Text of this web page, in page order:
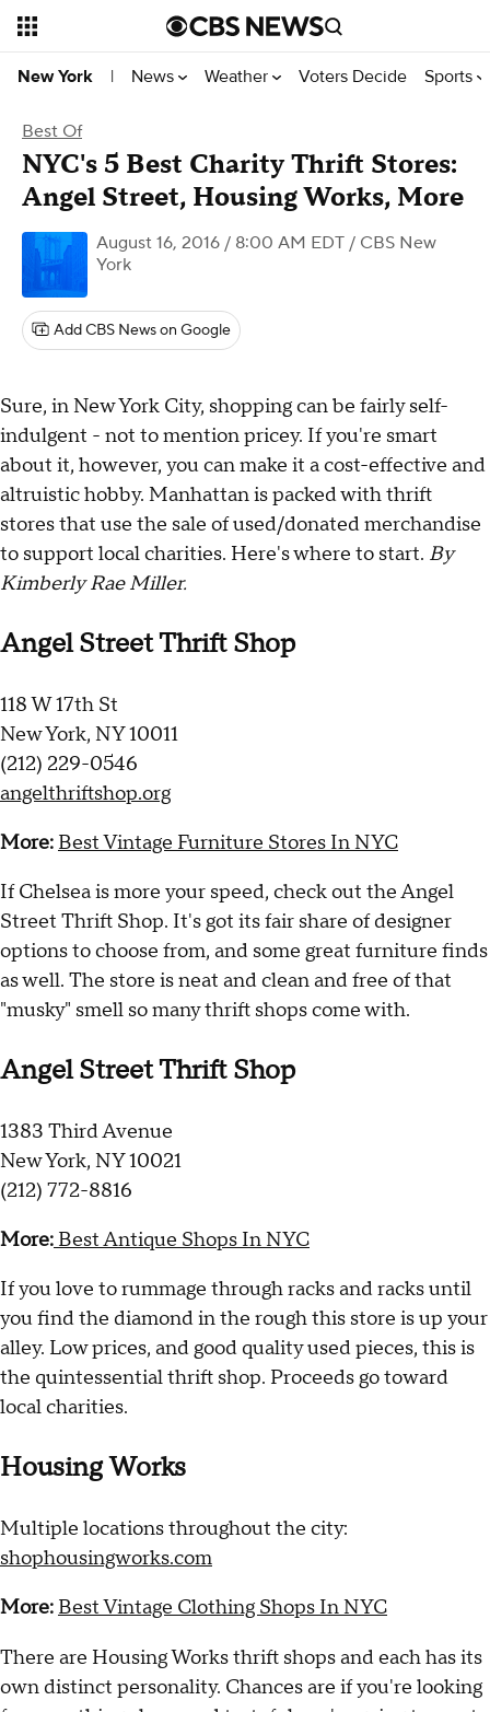
New York | News Weather Voters Decide Sports
Best Of
NYC's 5 Best Charity Thrift Stores:
Angel Street, Housing Works, More
August 16, 2016 / 8:00 AM EDT / CBS New
York
Add CBS News on Google
Sure, in New York City, shopping can be fairly self-
indulgent - not to mention pricey. If you're smart
about it, however, you can make it a cost-effective and
altruistic hobby. Manhattan is packed with thrift
stores that use the sale of used/donated merchandise
to support local charities. Here's where to start. By
Kimberly Rae Miller.
Angel Street Thrift Shop
118 W 17th St
New York, NY 10011
(212) 229-0546
angelthriftshop.org
More: Best Vintage Furniture Stores In NYC
If Chelsea is more your speed, check out the Angel
Street Thrift Shop. It's got its fair share of designer
options to choose from, and some great furniture finds
as well. The store is neat and clean and free of that
"musky" smell so many thrift shops come with.
Angel Street Thrift Shop
1383 Third Avenue
New York, NY 10021
(212) 772-8816
More: Best Antique Shops In NYC
If you love to rummage through racks and racks until
you find the diamond in the rough this store is up your
alley. Low prices, and good quality used pieces, this is
the quintessential thrift shop. Proceeds go toward
local charities.
Housing Works
Multiple locations throughout the city:
shophousingworks.com
More: Best Vintage Clothing Shops In NYC
There are Housing Works thrift shops and each has its
own distinct personality. Chances are if you're looking